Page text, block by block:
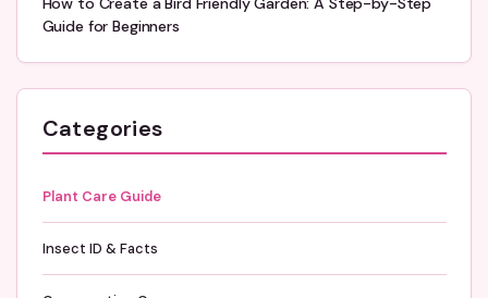
Guide for Beginners
Categories
Plant Care Guide
Insect ID & Facts